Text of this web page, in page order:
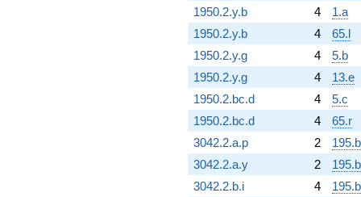
1950.2.y.b
4
1.a
1950.2.y.b
4
65.l
1950.2.y.g
4
5.b
1950.2.y.g
4
13.e
1950.2.bc.d
4
5.c
1950.2.bc.d
4
65.r
3042.2.a.p
2
3042.2.a.y
2
3042.2.b.i
4